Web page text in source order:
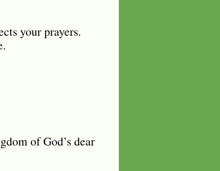
your prayers.
of God’s dear